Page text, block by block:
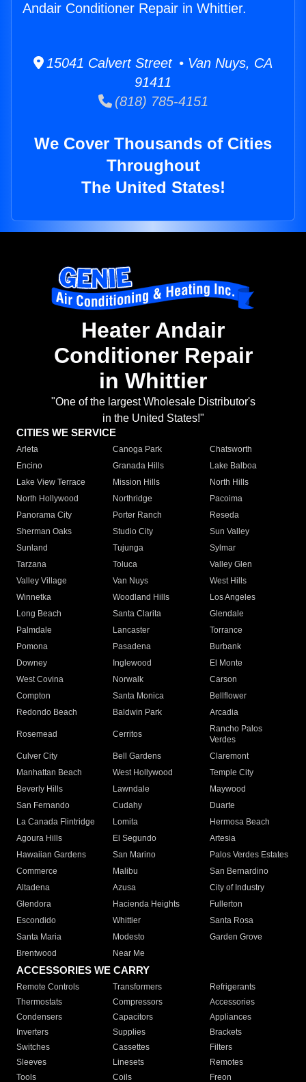
Andair Conditioner Repair in Whittier.
15041 Calvert Street • Van Nuys, CA
91411
(818) 785-4151
We Cover Thousands of Cities
Throughout
The United States!
Heater Andair
Conditioner Repair
in Whittier
"One of the largest Wholesale Distributor's
in the United States!"
CITIES WE SERVICE
Arleta Canoga Park
Chatsworth
Encino
Granada Hills
Lake Balboa
Lake View Terrace
Mission Hills
North Hills
North Hollywood
Northridge
Pacoima
Panorama City
Porter Ranch
Reseda
Sherman Oaks
Studio City
Sun Valley
Sunland
Tujunga
Sylmar
Tarzana
Toluca
Valley Glen
Valley Village
Van Nuys
West Hills
Winnetka
Woodland Hills
Los Angeles
Long Beach
Santa Clarita
Glendale
Palmdale
Lancaster
Torrance
Pomona
Pasadena
Burbank
Downey
Inglewood
El Monte
West Covina
Norwalk
Carson
Compton
Santa Monica
Bellflower
Redondo Beach
Baldwin Park Arcadia
Rosemead Cerritos
Rancho Palos
Verdes
Culver City
Bell Gardens
Claremont
Manhattan Beach
West Hollywood
Temple City
Beverly Hills
Lawndale
Maywood
San Fernando
Cudahy
Duarte
La Canada Flintridge
Lomita
Hermosa Beach
Agoura Hills
El Segundo
Artesia
Hawaiian Gardens
San Marino
Palos Verdes Estates
Commerce
Malibu
San Bernardino
Altadena
Azusa
City of Industry
Glendora
Hacienda Heights
Fullerton
Escondido
Whittier
Santa Rosa
Santa Maria
Modesto
Garden Grove
Brentwood
Near Me
ACCESSORIES WE CARRY
Remote Controls Transformers
Refrigerants
Thermostats
Compressors
Accessories
Condensers
Capacitors
Appliances
Inverters
Supplies
Brackets
Switches
Cassettes
Filters
Sleeves
Linesets
Remotes
Tools
Coils Freon